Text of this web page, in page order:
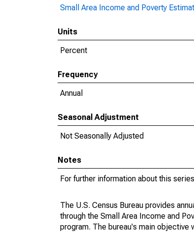
Small Area Income and Poverty
Units
Percent
Frequency
Annual
Seasonal Adjustment
Not Seasonally Adjusted
Notes
For further information about this
The U.S. Census Bureau provides
through the Small Area Income and
program. The bureau's main